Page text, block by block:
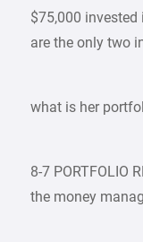
$75,000
are the only two
what is her
8-7 PORTFOLIO
the money